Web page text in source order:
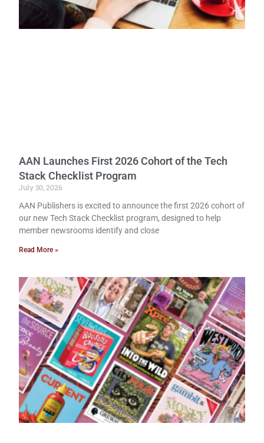
AAN Launches First 2026 Cohort of the Tech
Stack Checklist Program
July 30, 2026
AAN Publishers is excited to announce the first 2026 cohort of
our new Tech Stack Checklist program, designed to help
member newsrooms identify and close
Read More »